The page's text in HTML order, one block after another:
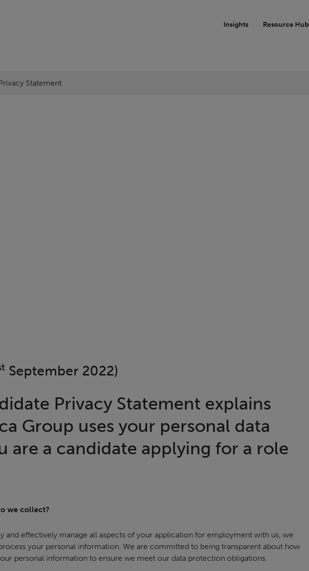
Insights Resource Hub
Statement
September 2022)
Privacy Statement explains
Group uses your personal data
are a candidate applying for a role
we collect?
and effectively manage all aspects of your application for employment with us, we
your personal information. We are committed to being transparent about how
personal information to ensure we meet our data protection obligations.